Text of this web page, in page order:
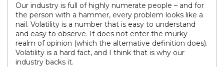
Our industry is full of highly numerate people – and for
the person with a hammer, every problem looks like a
nail. Volatility is a number that is easy to understand
and easy to observe. It does not enter the murky
realm of opinion (which the alternative definition does).
Volatility is a hard fact, and I think that is why our
industry backs it.